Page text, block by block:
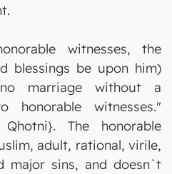
witnesses, the
blessings be upon him)
marriage without a
honorable witnesses."
The honorable
adult, rational, virile,
major sins, and doesn`t